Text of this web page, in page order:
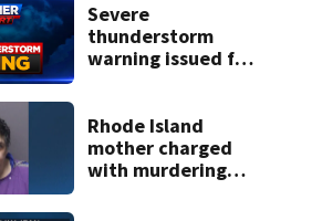
Severe
thunderstorm
warning issued for
Rhode Island
mother charged
with murdering